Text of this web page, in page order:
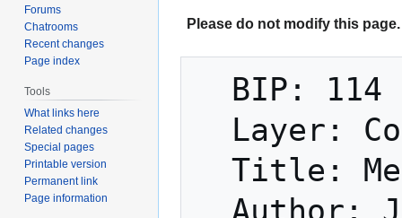
Please do not modify this
Forums
Chatrooms
Recent changes
Page index
Tools
What links here
Related changes
Special pages
Printable version
Permanent link
Page information